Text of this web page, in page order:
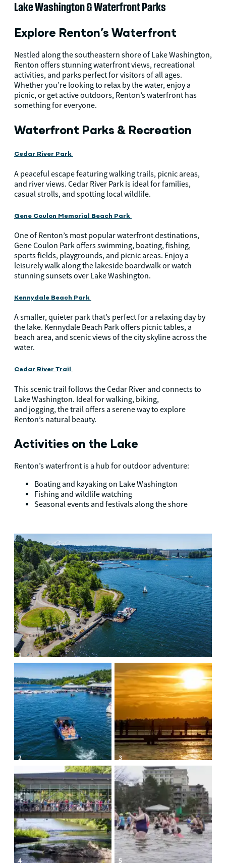
Lake Washington & Waterfront Parks
Explore Renton’s Waterfront
Nestled along the southeastern shore of Lake Washington,
Renton offers stunning waterfront views, recreational
activities, and parks perfect for visitors of all ages.
Whether you’re looking to relax by the water, enjoy a
picnic, or get active outdoors, Renton’s waterfront has
something for everyone.
Waterfront Parks & Recreation
Cedar River Park
A peaceful escape featuring walking trails, picnic areas,
and river views. Cedar River Park is ideal for families,
casual strolls, and spotting local wildlife.
Gene Coulon Memorial Beach Park
One of Renton’s most popular waterfront destinations,
Gene Coulon Park offers swimming, boating, fishing,
sports fields, playgrounds, and picnic areas. Enjoy a
leisurely walk along the lakeside boardwalk or watch
stunning sunsets over Lake Washington.
Kennydale Beach Park
A smaller, quieter park that’s perfect for a relaxing day by
the lake. Kennydale Beach Park offers picnic tables, a
beach area, and scenic views of the city skyline across the
water.
Cedar River Trail
This scenic trail follows the Cedar River and connects to
Lake Washington. Ideal for walking, biking,
and jogging, the trail offers a serene way to explore
Renton’s natural beauty.
Activities on the Lake
Renton’s waterfront is a hub for outdoor adventure:
Boating and kayaking on Lake Washington
Fishing and wildlife watching
Seasonal events and festivals along the shore
1
2 3
4 5